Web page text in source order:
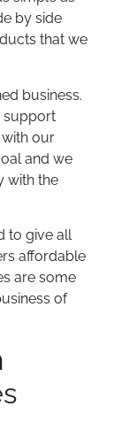
by side
that we
business.
support
our
and we
with the
to give all
affordable
are some
of